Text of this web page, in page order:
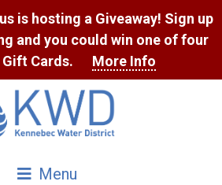
Skip
Content
is hosting a Giveaway! Sign up
and you could win one of four
Gift Cards.
More Info
Menu